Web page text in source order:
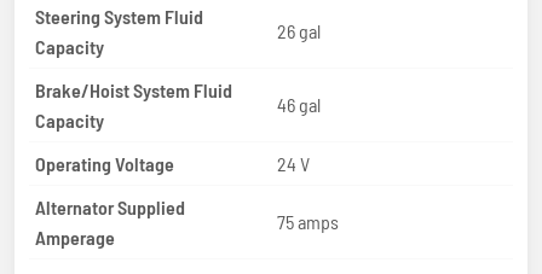
Steering System Fluid
Capacity
26 gal
Brake/Hoist System Fluid
Capacity
46 gal
Operating Voltage
24 V
Alternator Supplied
Amperage
75 amps